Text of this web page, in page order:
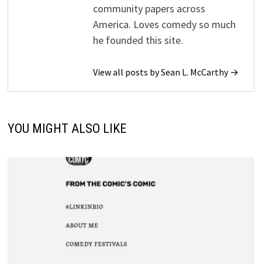
community papers across
America. Loves comedy so much
he founded this site.
View all posts by Sean L. McCarthy →
YOU MIGHT ALSO LIKE